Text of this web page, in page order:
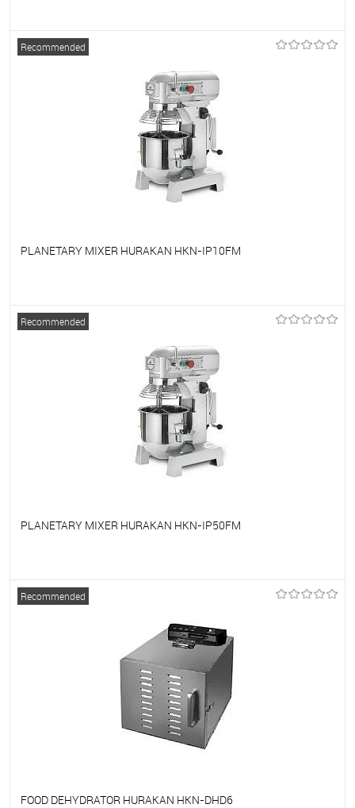
To favorites
Recommended
PLANETARY MIXER HURAKAN HKN-IP10FM
To favorites
Recommended
PLANETARY MIXER HURAKAN HKN-IP50FM
To favorites
Recommended
FOOD DEHYDRATOR HURAKAN HKN-DHD6